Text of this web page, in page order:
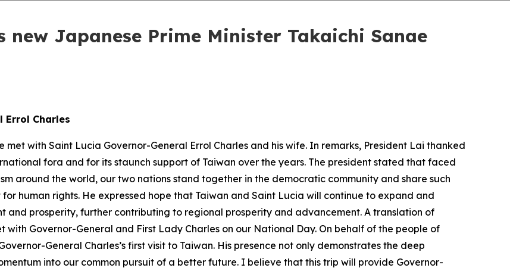
Japanese Prime Minister Takaichi Sanae
Errol Charles
with Saint Lucia Governor-General Errol Charles and his wife. In remarks, President Lai thanked
fora and for its staunch support of Taiwan over the years. The president stated that faced
around the world, our two nations stand together in the democratic community and share such
human rights. He expressed hope that Taiwan and Saint Lucia will continue to expand and
and prosperity, further contributing to regional prosperity and advancement. A translation of
with Governor-General and First Lady Charles on our National Day. On behalf of the people of
General Charles’s first visit to Taiwan. His presence not only demonstrates the deep
into our common pursuit of a better future. I believe that this trip will provide Governor-